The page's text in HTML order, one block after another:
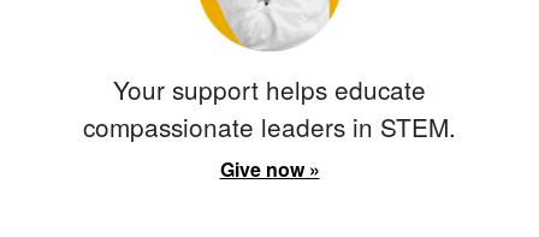
Your support helps educate
compassionate leaders in STEM.
Give now »